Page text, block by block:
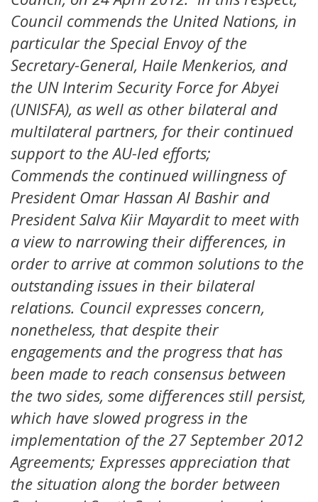
Council commends the United Nations, in
particular the Special Envoy of the
Secretary-General, Haile Menkerios, and
the UN Interim Security Force for Abyei
(UNISFA), as well as other bilateral and
multilateral partners, for their continued
support to the AU-led efforts;
Commends the continued willingness of
President Omar Hassan Al Bashir and
President Salva Kiir Mayardit to meet with
a view to narrowing their differences, in
order to arrive at common solutions to the
outstanding issues in their bilateral
relations. Council expresses concern,
nonetheless, that despite their
engagements and the progress that has
been made to reach consensus between
the two sides, some differences still persist,
which have slowed progress in the
implementation of the 27 September 2012
Agreements; Expresses appreciation that
the situation along the border between